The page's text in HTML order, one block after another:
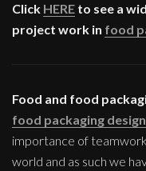
Click HERE to see a
project work in food
Food and food
food packaging
importance of
world and as such we